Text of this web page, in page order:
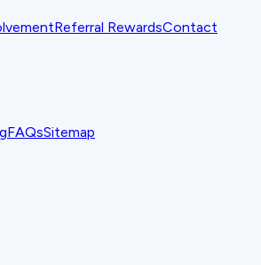
Referral RewardsContact
FAQsSitemap